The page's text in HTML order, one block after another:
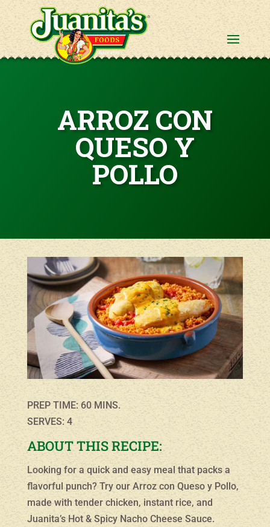
ARROZ CON
QUESO Y
POLLO
PREP TIME: 60 MINS.
SERVES: 4
ABOUT THIS RECIPE:
Looking for a quick and easy meal that packs a
flavorful punch? Try our Arroz con Queso y Pollo,
made with tender chicken, instant rice, and
Juanita’s Hot & Spicy Nacho Cheese Sauce.